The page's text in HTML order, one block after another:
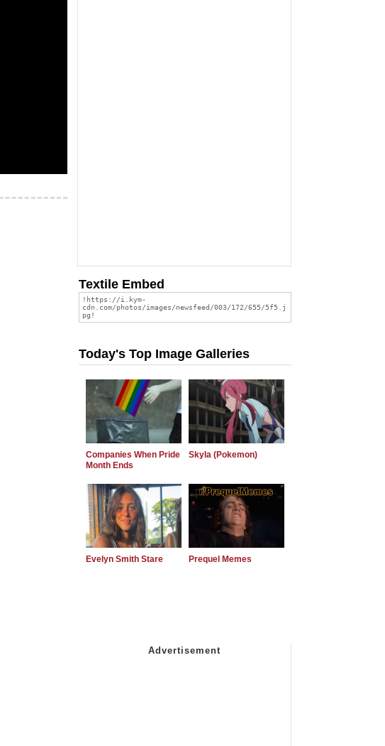
Textile Embed
Today's Top Image Galleries
Companies When Pride
Month Ends
Skyla (Pokemon)
Evelyn Smith Stare Prequel Memes